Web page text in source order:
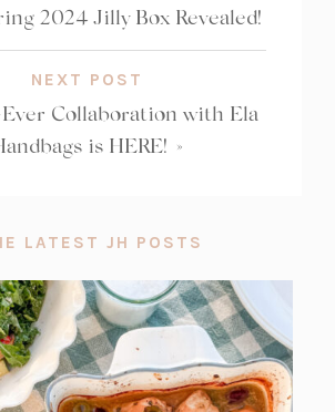
2024 Jilly Box Revealed!
NEXT POST
Collaboration with Ela
is HERE! »
LATEST JH POSTS